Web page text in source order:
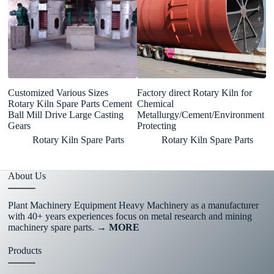
Customized Various Sizes
Rotary Kiln Spare Parts Cement
Ball Mill Drive Large Casting
Gears
Rotary Kiln Spare Parts
Factory direct Rotary Kiln for
Chemical
Metallurgy/Cement/Environment
Protecting
Rotary Kiln Spare Parts
About Us
Plant Machinery Equipment Heavy Machinery as a manufacturer
with 40+ years experiences focus on metal research and mining
machinery spare parts. → MORE
Products